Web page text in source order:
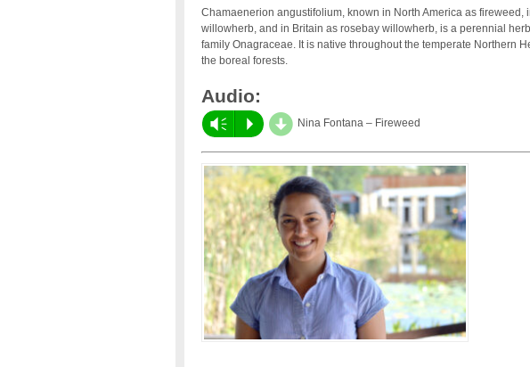
Chamaenerion angustifolium, known in North America as fireweed,
willowherb, and in Britain as rosebay willowherb, is a perennial
family Onagraceae. It is native throughout the temperate Northern
the boreal forests.
Audio:
Vm P d Nina Fontana – Fireweed